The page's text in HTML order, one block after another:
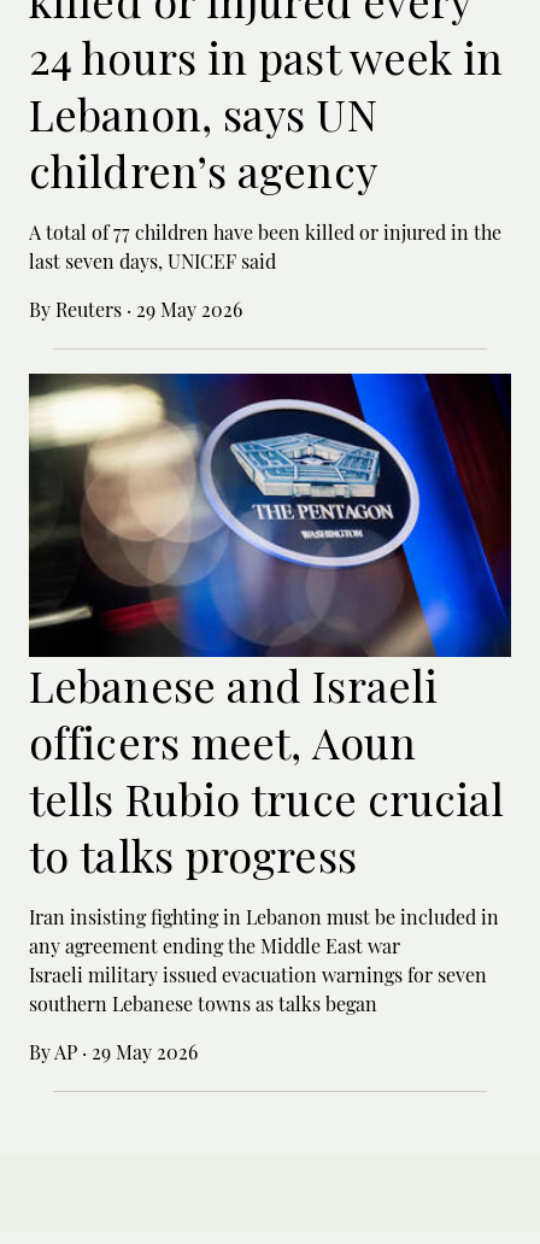
24 hours in past week in
Lebanon, says UN
children’s agency
A total of 77 children have been killed or ‌injured in the
last seven days, UNICEF said
By Reuters · 29 May 2026
Lebanese and Israeli
officers meet, Aoun
tells Rubio truce crucial
to talks progress
Iran insisting fighting in Lebanon must be included in
any agreement ending the Middle East war
Israeli military issued evacuation warnings for seven
southern Lebanese towns as talks began
By AP · 29 May 2026